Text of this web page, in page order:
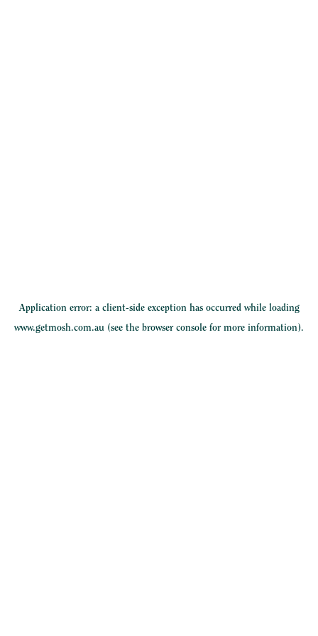
Application error: a client-side exception has occurred while loading
www.getmosh.com.au (see the browser console for more information).